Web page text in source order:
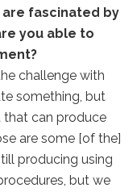
fascinated by
you able to
challenge with
something, but
that can produce
are some [of the]
producing using
but we